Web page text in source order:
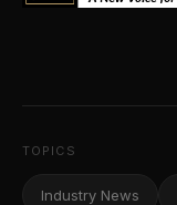
TOPICS
Industry News